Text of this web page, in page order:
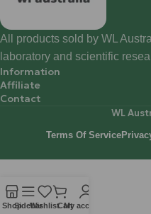
All products sold by WL
laboratory and scientific
Information
Affiliate
Contact
WL
Terms Of Service
ShopSidebarWishlistCartMy account